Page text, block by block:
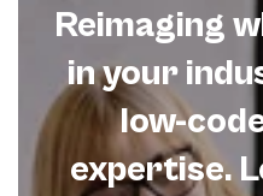
Reimaging
in your
low-
expertise.